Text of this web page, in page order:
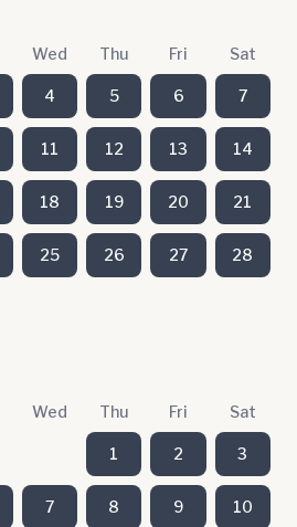
Wed Thu Fri Sat
4 5 6 7
11 12 13 14
18 19 20 21
25 26 27 28
Wed Thu Fri Sat
1 2 3
7 8 9 10